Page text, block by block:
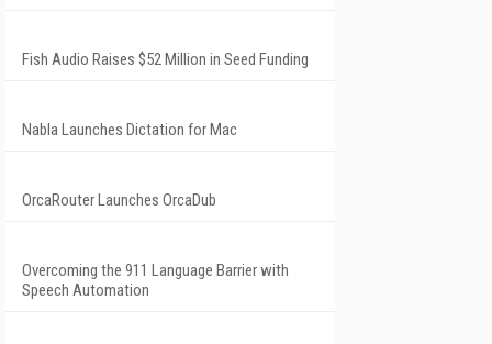
Fish Audio Raises $52 Million in Seed Funding
Nabla Launches Dictation for Mac
OrcaRouter Launches OrcaDub
Overcoming the 911 Language Barrier with
Speech Automation